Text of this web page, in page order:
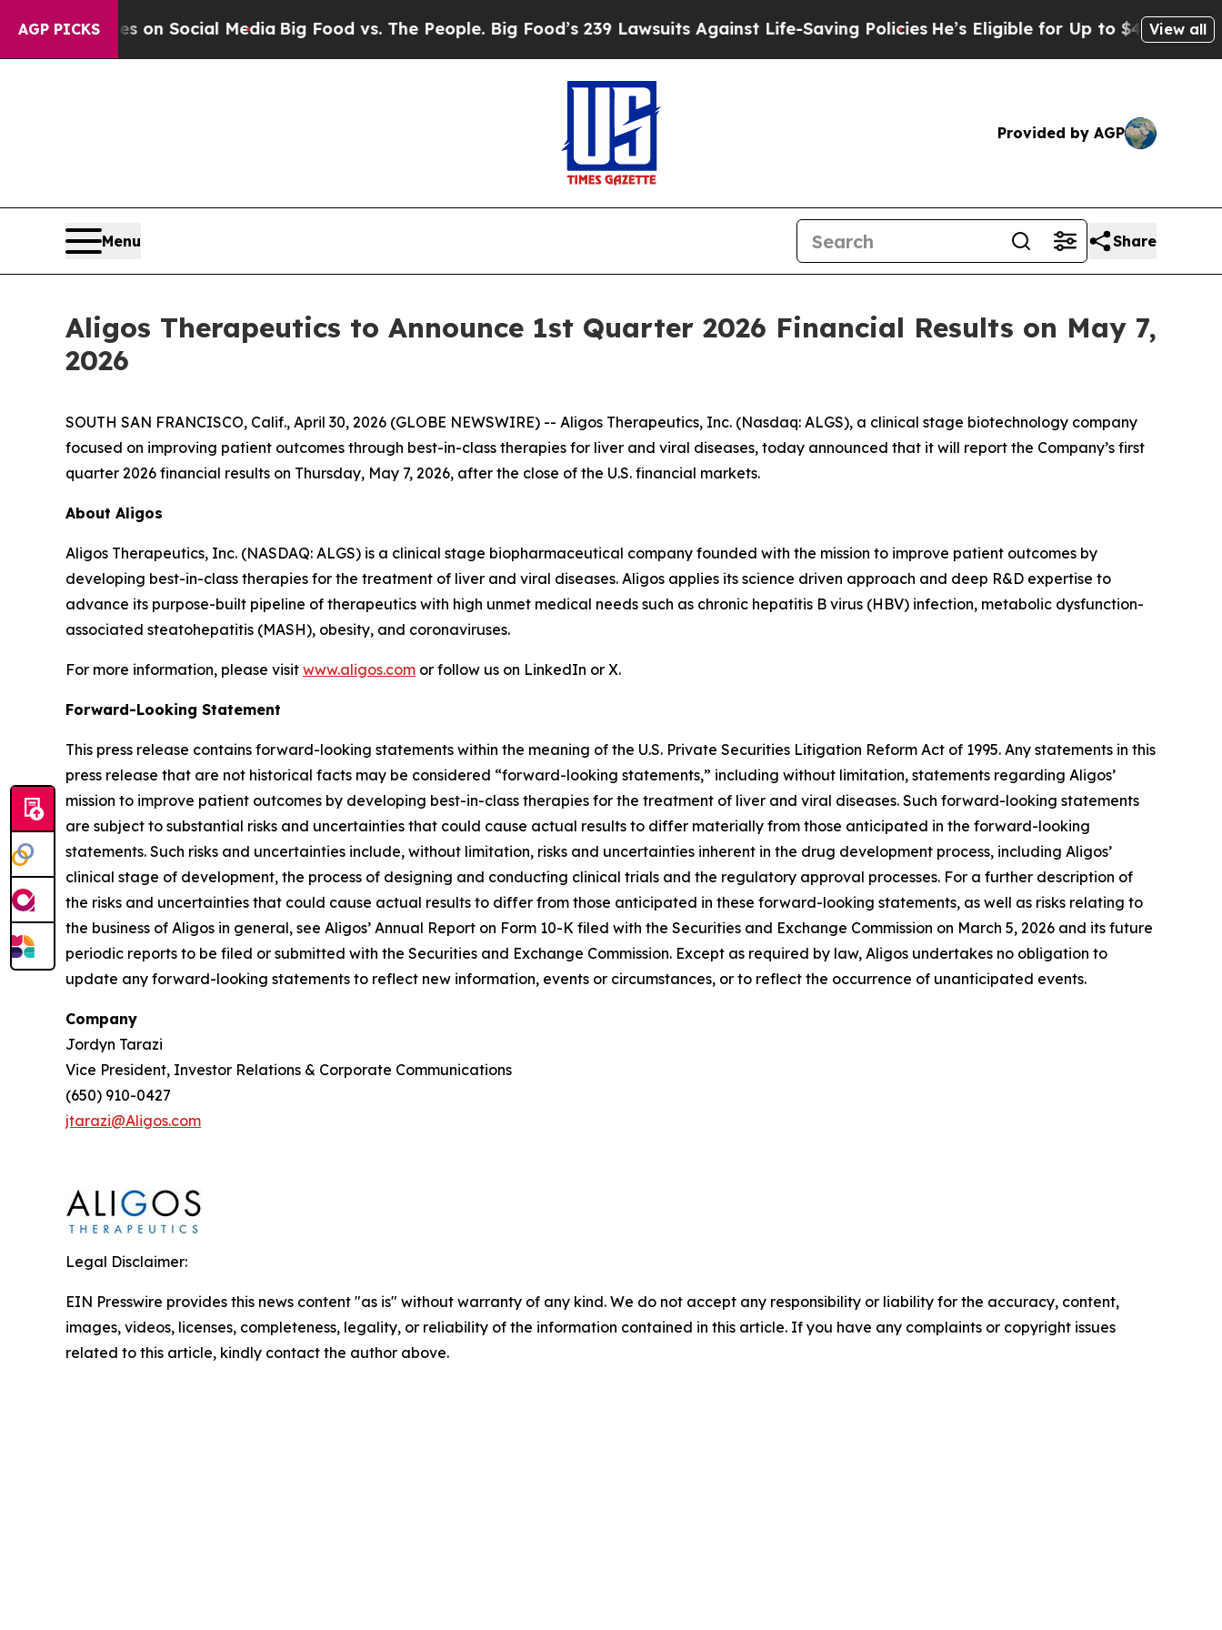
AGP PICKS
Messages on Social MediaBig Food vs. The People. Big Food’s 239 Lawsuits Against Life-Saving PoliciesHe’s Eligible for Up to $480,000 After
View all
Provided by AGP
Menu Share
Aligos Therapeutics to Announce 1st Quarter 2026 Financial Results on May 7,
2026
SOUTH SAN FRANCISCO, Calif., April 30, 2026 (GLOBE NEWSWIRE) -- Aligos Therapeutics, Inc. (Nasdaq: ALGS), a clinical stage biotechnology company
focused on improving patient outcomes through best-in-class therapies for liver and viral diseases, today announced that it will report the Company’s first
quarter 2026 financial results on Thursday, May 7, 2026, after the close of the U.S. financial markets.
About Aligos
Aligos Therapeutics, Inc. (NASDAQ: ALGS) is a clinical stage biopharmaceutical company founded with the mission to improve patient outcomes by
developing best-in-class therapies for the treatment of liver and viral diseases. Aligos applies its science driven approach and deep R&D expertise to
advance its purpose-built pipeline of therapeutics with high unmet medical needs such as chronic hepatitis B virus (HBV) infection, metabolic dysfunction-
associated steatohepatitis (MASH), obesity, and coronaviruses.
For more information, please visit www.aligos.com or follow us on LinkedIn or X.
Forward-Looking Statement
This press release contains forward-looking statements within the meaning of the U.S. Private Securities Litigation Reform Act of 1995. Any statements in this
press release that are not historical facts may be considered “forward-looking statements,” including without limitation, statements regarding Aligos’
mission to improve patient outcomes by developing best-in-class therapies for the treatment of liver and viral diseases. Such forward-looking statements
are subject to substantial risks and uncertainties that could cause actual results to differ materially from those anticipated in the forward-looking
statements. Such risks and uncertainties include, without limitation, risks and uncertainties inherent in the drug development process, including Aligos’
clinical stage of development, the process of designing and conducting clinical trials and the regulatory approval processes. For a further description of
the risks and uncertainties that could cause actual results to differ from those anticipated in these forward-looking statements, as well as risks relating to
the business of Aligos in general, see Aligos’ Annual Report on Form 10-K filed with the Securities and Exchange Commission on March 5, 2026 and its future
periodic reports to be filed or submitted with the Securities and Exchange Commission. Except as required by law, Aligos undertakes no obligation to
update any forward-looking statements to reflect new information, events or circumstances, or to reflect the occurrence of unanticipated events.
Company
Jordyn Tarazi
Vice President, Investor Relations & Corporate Communications
(650) 910-0427
jtarazi@Aligos.com
Legal Disclaimer:
EIN Presswire provides this news content "as is" without warranty of any kind. We do not accept any responsibility or liability for the accuracy, content,
images, videos, licenses, completeness, legality, or reliability of the information contained in this article. If you have any complaints or copyright issues
related to this article, kindly contact the author above.